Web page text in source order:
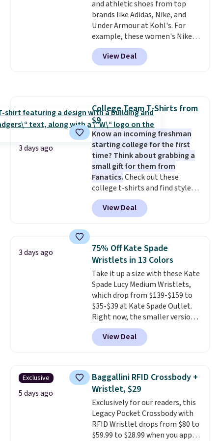
when you spend $75. Otherwise,
it adds $10.
and athletic shoes from top
brands like Adidas, Nike, and
Under Armour at Kohl's. For
example, these women's Nike
Pacific Shoes in White drop from
$80 to $44. All other stores are
charging $60 or more for this
or Glow Blue, drops from $60 to
$36. Spend $50 to get free
shipping, or it adds $8.95
otherwise. Select items can be
ordered online and picked up for
free in store.
View Deal
3 days ago
College Team T-Shirts from
$9
Know an incoming freshman
starting college for the first
time? Think about grabbing a
small gift for them from
Fanatics.Check out these
college t-shirts and find styles
for as low as $9 at Fanatics.com.
This University of Wisconsin
Badgers T-Shirt. It originally
available for $8.99. That's the
lowest price we've ever seen.
Sizes S-2XL are available.
Shipping adds $4.99 or is free on
orders over $39 when you add
code SCHOOL. Check the sidebar
to find your desired school
before browsing.
View Deal
3 days ago
75% Off Kate Spade
Wristlets in 13 Colors
Take it up a size with these Kate
Spade Lucy Medium Wristlets,
which drop from $139-$159 to
$35-$39 at Kate Spade Outlet.
Right now, the smaller version
of the wristlet is priced at
$29-$35. The best part is that
this larger wristlet can fit most
choice when you don't want to
carry a purse. It's crafted in
genuine leather and comes in 13
colors and designs. Shipping is
free at $50. Otherwise, it adds $5
to your order. This is a final sale,
so items cannot be exchanged
View Deal
Exclusive
5 days ago
Baggallini RFID Crossbody +
Wristlet, $29
Exclusively for our readers, this
Legacy Pocket Crossbody with
RFID Wristlet drops from $80 to
$59.99 to $28.99 when you apply